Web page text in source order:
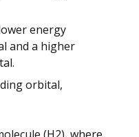
energy
and a higher
orbital,